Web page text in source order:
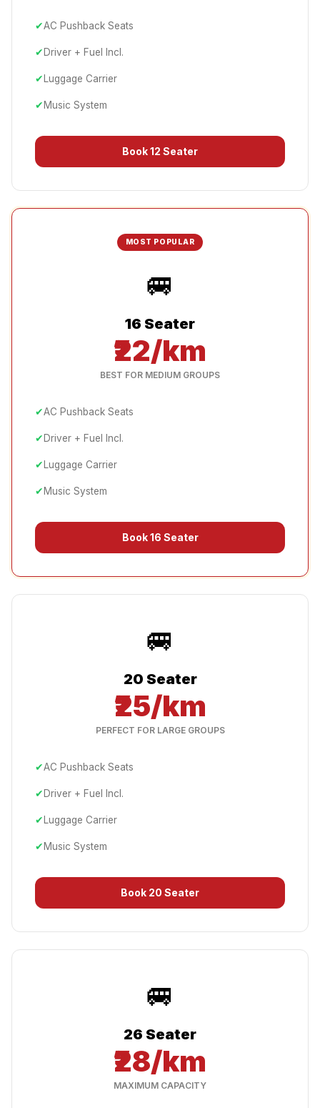
✔AC Pushback Seats
✔ Driver + Fuel Incl.
✔ Luggage Carrier
✔ Music System
Book12 Seater
MOST POPULAR
🚐
16 Seater
₹22/km
BEST FOR MEDIUM GROUPS
✔AC Pushback Seats
✔ Driver + Fuel Incl.
✔ Luggage Carrier
✔ Music System
Book16 Seater
🚐
20 Seater
₹25/km
PERFECT FOR LARGE GROUPS
✔AC Pushback Seats
✔ Driver + Fuel Incl.
✔ Luggage Carrier
✔ Music System
Book 20 Seater
🚐
26 Seater
₹28/km
MAXIMUM CAPACITY